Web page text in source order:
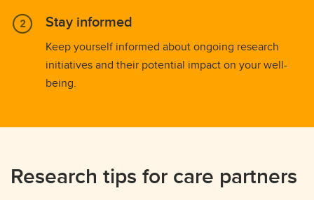
Stay informed
Keep yourself informed about ongoing research
initiatives and their potential impact on your well-
being.
Research tips for care partners